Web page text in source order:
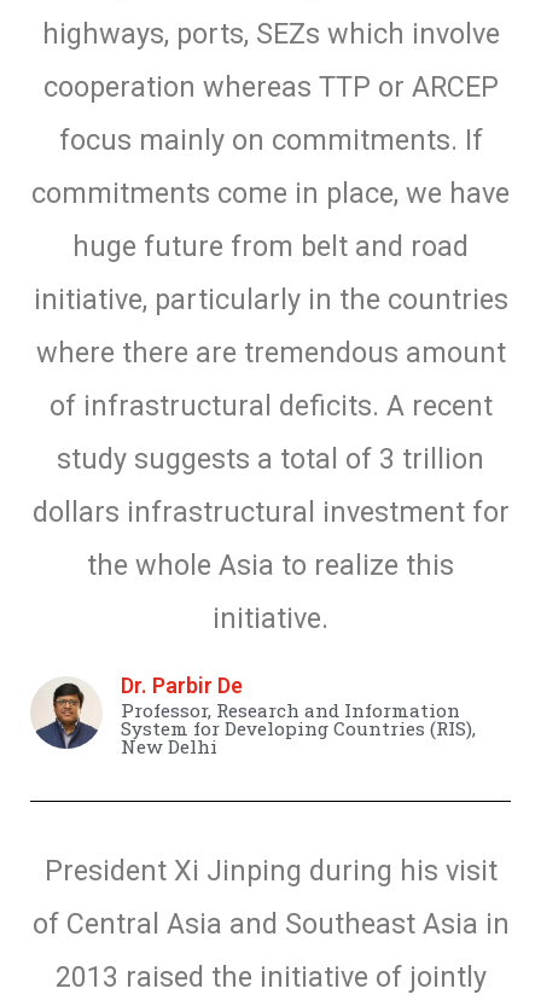
highways, ports, SEZs which involve
cooperation whereas TTP or ARCEP
focus mainly on commitments. If
commitments come in place, we have
huge future from belt and road
initiative, particularly in the countries
where there are tremendous amount
of infrastructural deficits. A recent
study suggests a total of 3 trillion
dollars infrastructural investment for
the whole Asia to realize this
initiative.
Dr. Parbir De
Professor, Research and Information
System for Developing Countries (RIS),
New Delhi
President Xi Jinping during his visit
of Central Asia and Southeast Asia in
2013 raised the initiative of jointly